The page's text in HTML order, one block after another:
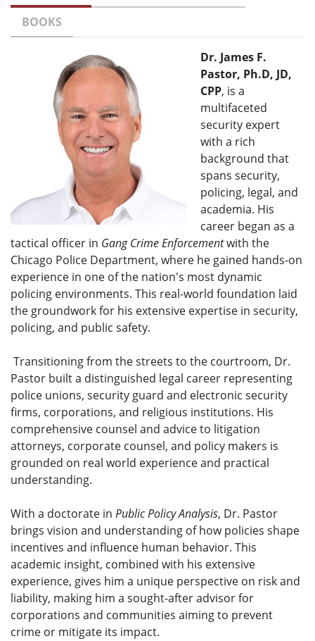
BOOKS
Dr. James F.
Pastor, Ph.D, JD,
CPP, is a
multifaceted
security expert
with a rich
background that
spans security,
policing, legal, and
academia. His
career began as a
tactical officer in Gang Crime Enforcementwith the
Chicago Police Department, where he gained hands-on
experience in one of the nation's most dynamic
policing environments. This real-world foundation laid
the groundwork for his extensive expertise in security,
policing, and public safety.
Transitioning from the streets to the courtroom, Dr.
Pastor built a distinguished legal career representing
police unions, security guard and electronic security
firms, corporations, and religious institutions. His
comprehensive counsel and advice to litigation
attorneys, corporate counsel, and policy makers is
grounded on real world experience and practical
understanding.
With a doctorate in Public Policy Analysis, Dr. Pastor
brings vision and understanding of how policies shape
incentives and influence human behavior. This
academic insight, combined with his extensive
experience, gives him a unique perspective on risk and
liability, making him a sought-after advisor for
corporations and communities aiming to prevent
crime or mitigate its impact.